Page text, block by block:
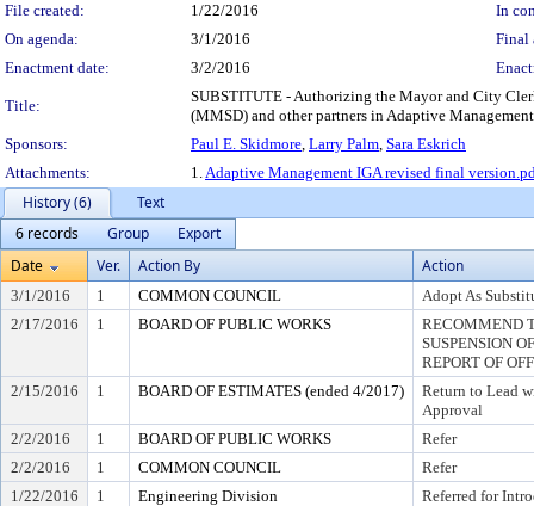
File created:
1/22/2016
In
On agenda:
3/1/2016
Final
Enactment date:
3/2/2016
Title:
SUBSTITUTE - Authorizing the Mayor and City
(MMSD) and other partners in Adaptive
Sponsors:
Paul E. Skidmore, Larry Palm, Sara Eskrich
Attachments:
1.Adaptive Management IGA revised final
History (6)
Text
6 records
Group
Export
Date
Ver. Action By Action
3/1/2016 1 COMMON COUNCIL
Adopt As
2/17/2016
1 BOARD OF PUBLIC WORKS
RECOMMEND
SUSPENSION
REPORT OF
2/15/2016
1 BOARD OF ESTIMATES (ended 4/2017)
Return to Lead
Approval
2/2/2016
1 BOARD OF PUBLIC WORKS
Refer
2/2/2016
1 COMMON COUNCIL
Refer
1/22/2016
1 Engineering Division Referred for